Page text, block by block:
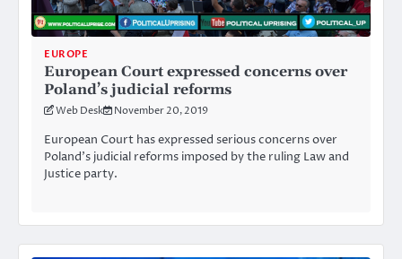
EUROPE
European Court expressed concerns over
Poland’s judicial reforms
Web Desk November 20, 2019
European Court has expressed serious concerns over
Poland’s judicial reforms imposed by the ruling Law and
Justice party.